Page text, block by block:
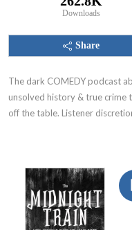
Downloads
Share
The dark COMEDY podcast
unsolved history & true crime
off the table. Listener